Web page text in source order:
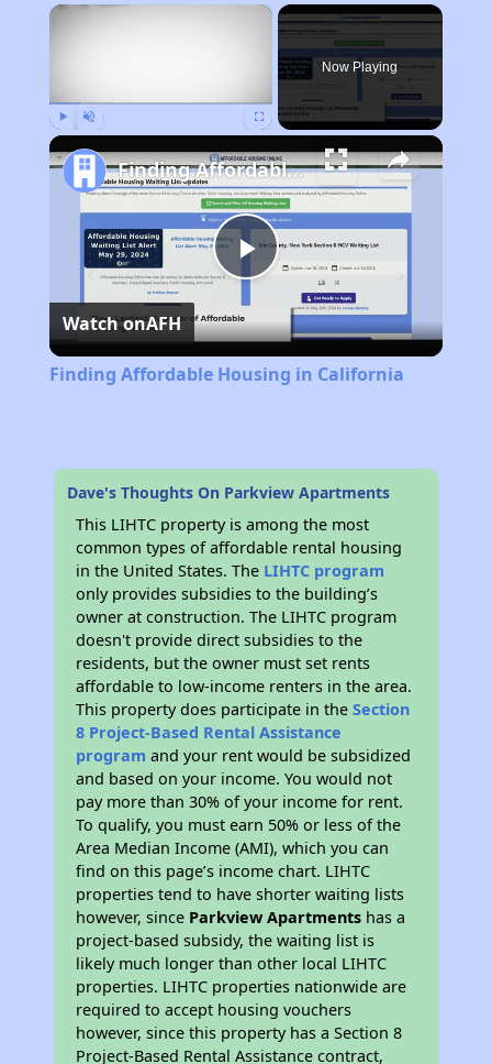
×
Now Playing
Play
Video
Finding Affordable Housing in California
Watch onAFH
Finding Affordable Housing in California
Dave's Thoughts On Parkview Apartments
This LIHTC property is among the most
common types of affordable rental housing
in the United States. The LIHTC program
only provides subsidies to the building’s
owner at construction. The LIHTC program
doesn't provide direct subsidies to the
residents, but the owner must set rents
affordable to low-income renters in the area.
This property does participate in theSection
8 Project-Based Rental Assistance
program and your rent would be subsidized
and based on your income. You would not
pay more than 30% of your income for rent.
To qualify, you must earn 50% or less of the
Area Median Income (AMI), which you can
find on this page’s income chart. LIHTC
properties tend to have shorter waiting lists
however, since Parkview Apartments has a
project-based subsidy, the waiting list is
likely much longer than other local LIHTC
properties. LIHTC properties nationwide are
required to accept housing vouchers
however, since this property has a Section 8
Project-Based Rental Assistance contract,